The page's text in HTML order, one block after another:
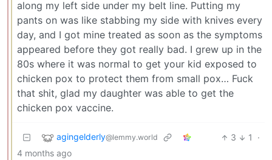
along my left side under my belt line. Putting my
pants on was like stabbing my side with knives every
day, and I got mine treated as soon as the symptoms
appeared before they got really bad. I grew up in the
80s where it was normal to get your kid exposed to
chicken pox to protect them from small pox… Fuck
that shit, glad my daughter was able to get the
chicken pox vaccine.
agingelderly@lemmy.world 3 1
·
4 months ago